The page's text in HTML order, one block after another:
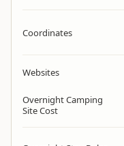
Coordinates
Websites
Overnight Camping
Site Cost